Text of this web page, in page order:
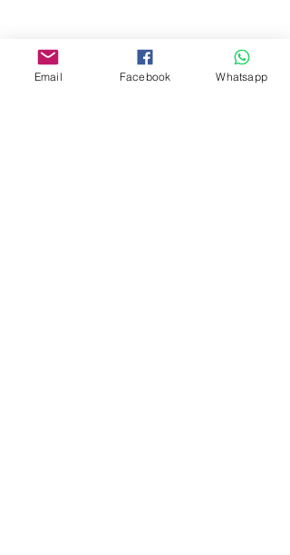
Mall,Nathan Road 534-538,
Yau Ma Tei, Hong Kong.
Email Facebook Whatsapp